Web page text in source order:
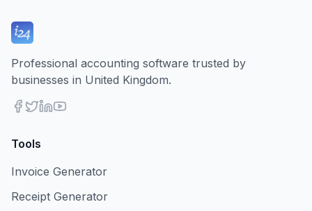
Professional accounting software trusted by
businesses in United Kingdom.
Tools
Invoice Generator
Receipt Generator